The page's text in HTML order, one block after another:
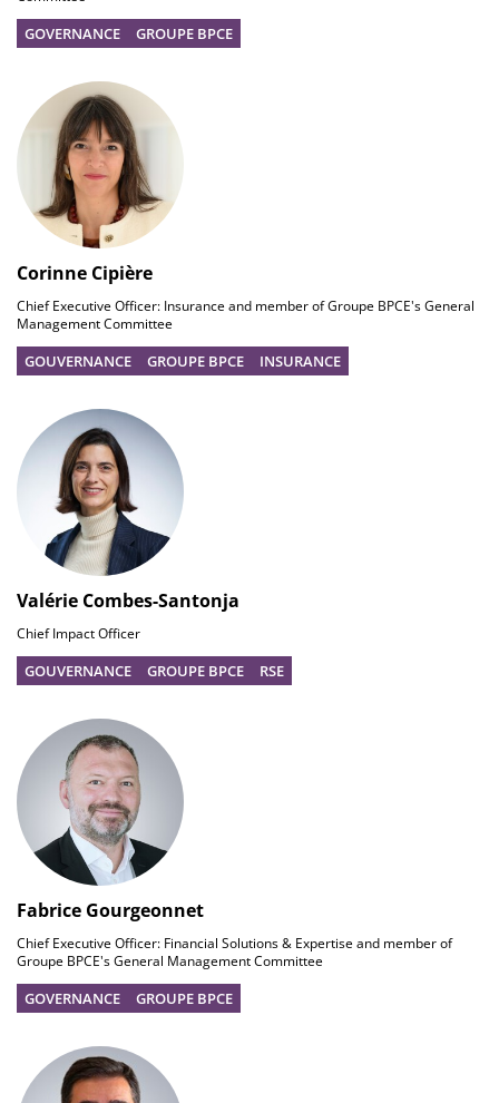
GOVERNANCE GROUPE BPCE
Corinne Cipière
Chief Executive Officer: Insurance and member of Groupe BPCE's General
Management Committee
GOUVERNANCE GROUPE BPCE INSURANCE
Valérie Combes-Santonja
Chief Impact Officer
GOUVERNANCE GROUPE BPCE RSE
Fabrice Gourgeonnet
Chief Executive Officer: Financial Solutions & Expertise and member of
Groupe BPCE's General Management Committee
GOVERNANCE GROUPE BPCE